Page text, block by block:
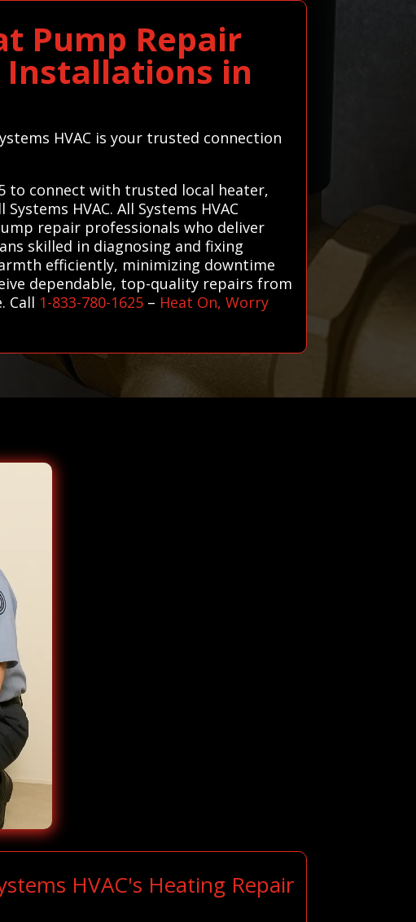
Pump Repair
Installations in
HVAC is your trusted connection
to connect with trusted local heater,
HVAC. All Systems HVAC
repair professionals who deliver
skilled in diagnosing and fixing
efficiently, minimizing downtime
dependable, top-quality repairs from
Call 1-833-780-1625 – Heat On, Worry
HVAC's Heating Repair